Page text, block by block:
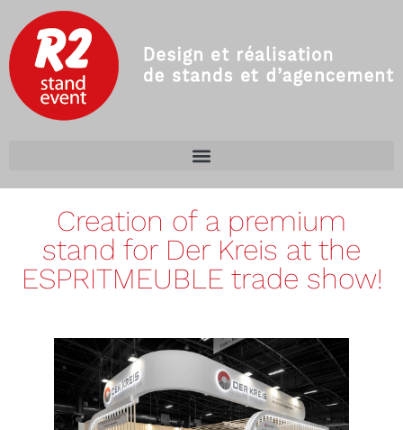
Creation of a premium
stand for Der Kreis at the
ESPRITMEUBLE trade show!